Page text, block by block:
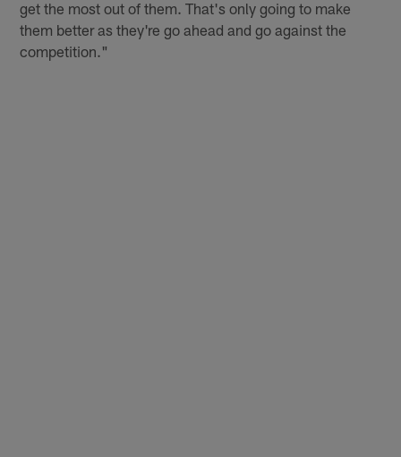
get the most out of them. That's only going to make
them better as they're go ahead and go against the
competition."